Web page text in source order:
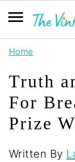
Home
Truth
For
Prize
Written By